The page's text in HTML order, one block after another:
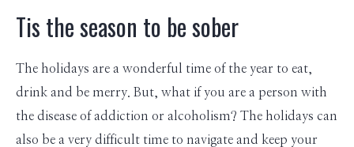
Tis the season to be sober
The holidays are a wonderful time of the year to eat,
drink and be merry. But, what if you are a person with
the disease of addiction or alcoholism? The holidays can
also be a very difficult time to navigate and keep your